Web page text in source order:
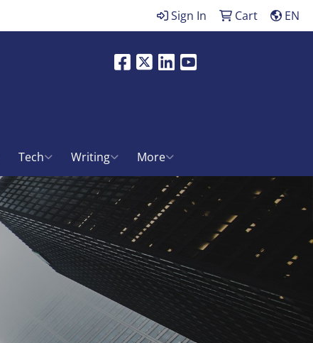
Sign In Cart EN
Facebook
X LinkedInYoutube
Tech Writing More